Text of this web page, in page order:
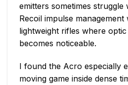
emitters sometimes struggle
Recoil impulse
lightweight rifles where
becomes noticeable.
I found the Acro especially
moving game inside dense